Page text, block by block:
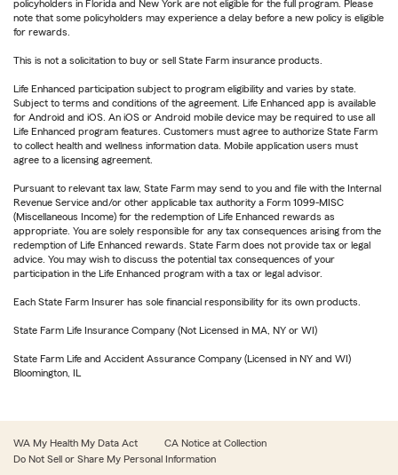
policyholders in Florida and New York are not eligible for the full program. Please
note that some policyholders may experience a delay before a new policy is eligible
for rewards.
This is not a solicitation to buy or sell State Farm insurance products.
Life Enhanced participation subject to program eligibility and varies by state.
Subject to terms and conditions of the agreement. Life Enhanced app is available
for Android and iOS. An iOS or Android mobile device may be required to use all
Life Enhanced program features. Customers must agree to authorize State Farm
to collect health and wellness information data. Mobile application users must
agree to a licensing agreement.
Pursuant to relevant tax law, State Farm may send to you and file with the Internal
Revenue Service and/or other applicable tax authority a Form 1099-MISC
(Miscellaneous Income) for the redemption of Life Enhanced rewards as
appropriate. You are solely responsible for any tax consequences arising from the
redemption of Life Enhanced rewards. State Farm does not provide tax or legal
advice. You may wish to discuss the potential tax consequences of your
participation in the Life Enhanced program with a tax or legal advisor.
Each State Farm Insurer has sole financial responsibility for its own products.
State Farm Life Insurance Company (Not Licensed in MA, NY or WI)
State Farm Life and Accident Assurance Company (Licensed in NY and WI)
Bloomington, IL
WA My Health My Data Act
CA Notice at Collection
Do Not Sell or Share My Personal Information